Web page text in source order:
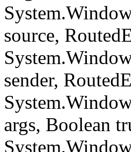
source,
sender,
args, Boolean